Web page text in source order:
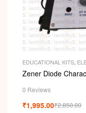
EDUCATIONAL KITS
Zener Diode
0 Reviews
₹2,850.00
₹1,995.00